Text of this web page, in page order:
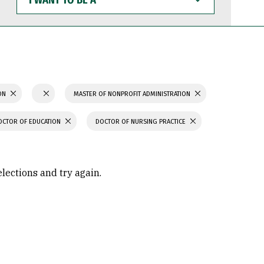
WANT
TO
BE
MASTER OF NONPROFIT ADMINISTRATION
OF EDUCATION DOCTOR OF NURSING PRACTICE
and try again.